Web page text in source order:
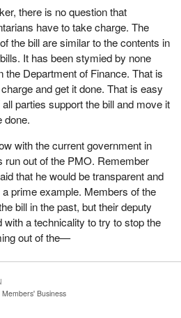
there is no question that
have to take charge. The
the bill are similar to the contents in
It has been stymied by none
the Department of Finance. That is
and get it done. That is easy
parties support the bill and move it
done.
with the current government in
run out of the PMO. Remember
that he would be transparent and
prime example. Members of the
bill in the past, but their deputy
a technicality to try to stop the
out of the—
Members' Business